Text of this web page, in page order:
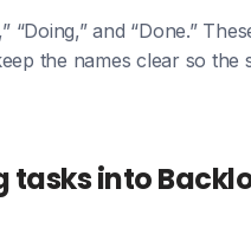
“Doing,” and “Done.”
the names clear so the
tasks into